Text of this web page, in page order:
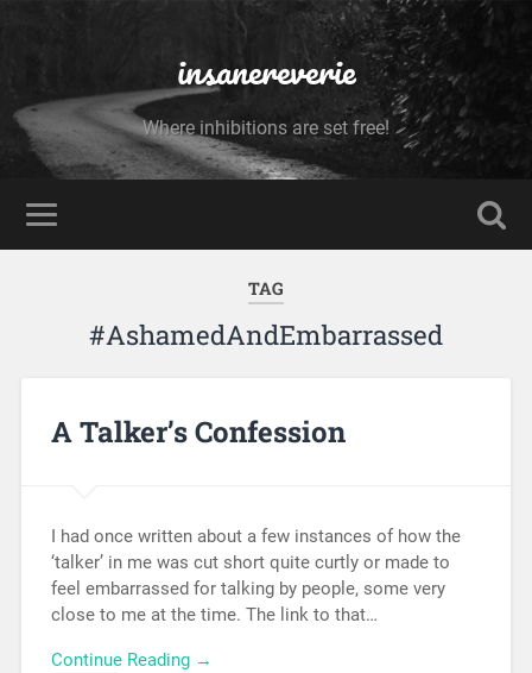
insanereverie
Where inhibitions are set free!
TAG
#AshamedAndEmbarrassed
A Talker’s Confession
I had once written about a few instances of how the
‘talker’ in me was cut short quite curtly or made to
feel embarrassed for talking by people, some very
close to me at the time. The link to that…
Continue Reading →